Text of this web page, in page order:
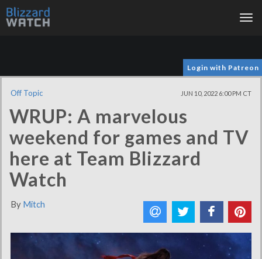
Login with Patreon
Off Topic JUN 10, 2022 6:00 PM CT
WRUP: A marvelous
weekend for games and TV
here at Team Blizzard
Watch
By Mitch